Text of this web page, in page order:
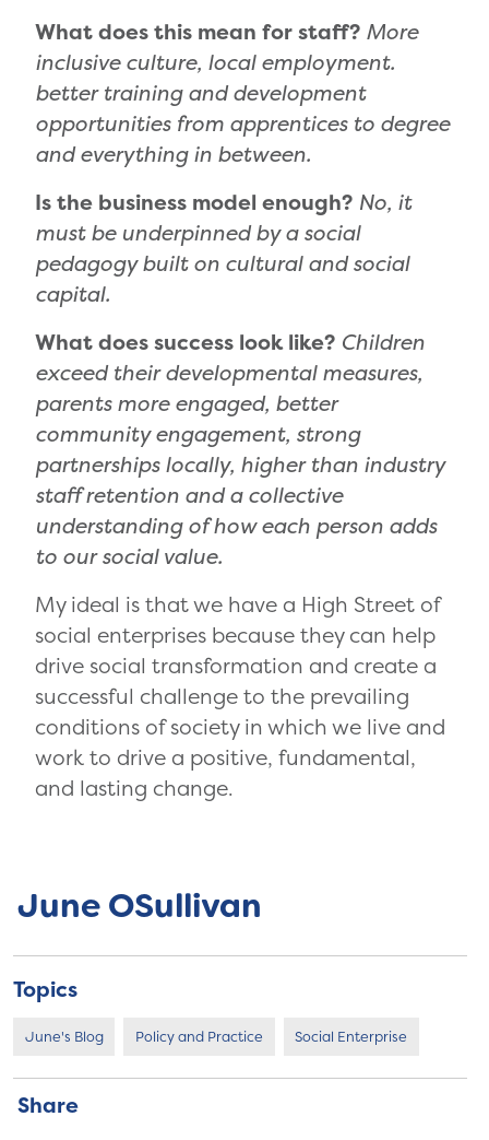
June OSullivan
Topics
June's Blog Policy and Practice Social Enterprise
Share
What does this mean for staff? More
inclusive culture, local employment.
better training and development
opportunities from apprentices to degree
and everything in between.
Is the business model enough? No, it
must be underpinned by a social
pedagogy built on cultural and social
capital.
What does success look like? Children
exceed their developmental measures,
parents more engaged, better
community engagement, strong
partnerships locally, higher than industry
staff retention and a collective
understanding of how each person adds
to our social value.
My ideal is that we have a High Street of
social enterprises because they can help
drive social transformation and create a
successful challenge to the prevailing
conditions of society in which we live and
work to drive a positive, fundamental,
and lasting change.